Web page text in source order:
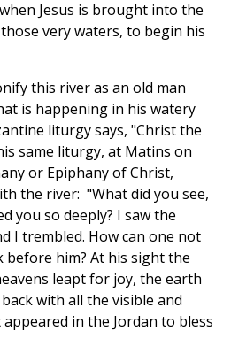
Jesus is brought into the
very waters, to begin his
this river as an old man
is happening in his watery
liturgy says, "Christ the
same liturgy, at Matins on
or Epiphany of Christ,
the river: "What did you see,
you so deeply? I saw the
I trembled. How can one not
before him? At his sight the
leapt for joy, the earth
with all the visible and
in the Jordan to bless